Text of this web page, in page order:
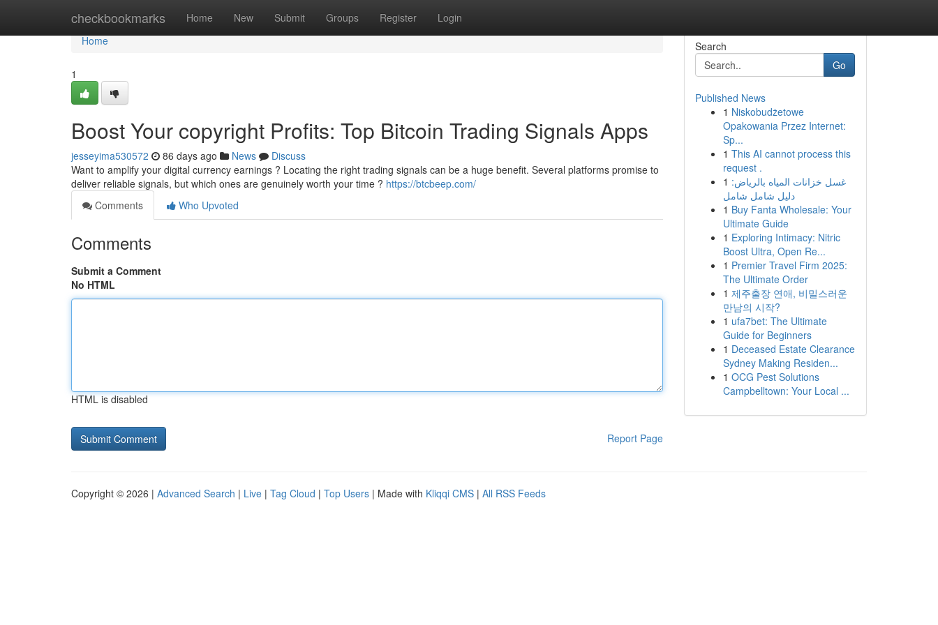
checkbookmarks Home New Submit Groups Register Login
Home
Home
1
Boost Your copyright Profits: Top Bitcoin Trading Signals Apps
jesseyima530572 86 days ago News
Discuss
Want to amplify your digital currency earnings ? Locating the right trading signals can be a huge benefit. Several platforms promise to
deliver reliable signals, but which ones are genuinely worth your time ? https://btcbeep.com/
Comments
Who Upvoted
Comments
Submit a Comment
No HTML
HTML is disabled
Report Page
Search
Go
Published News
1 Niskobudżetowe
Opakowania Przez Internet:
Sp...
1 This AI cannot process this
request .
1 غسل خزانات المياه بالرياض:
دليل شامل شامل
1 Buy Fanta Wholesale: Your
Ultimate Guide
1 Exploring Intimacy: Nitric
Boost Ultra, Open Re...
1 Premier Travel Firm 2025:
The Ultimate Order
1 제주출장 연애, 비밀스러운
만남의 시작?
1 ufa7bet: The Ultimate
Guide for Beginners
1 Deceased Estate Clearance
Sydney Making Residen...
1 OCG Pest Solutions
Campbelltown: Your Local ...
Copyright © 2026 | Advanced Search | Live | Tag Cloud | Top Users | Made with Kliqqi CMS | All RSS Feeds